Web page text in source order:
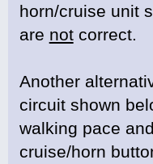
horn/cruise unit
are notcorrect.
Another
circuit shown
walking pace
cruise/horn